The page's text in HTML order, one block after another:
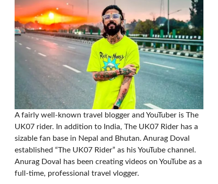
A fairly well-known travel blogger and YouTuber is The
UK07 rider. In addition to India, The UK07 Rider has a
sizable fan base in Nepal and Bhutan. Anurag Doval
established “The UK07 Rider” as his YouTube channel.
Anurag Doval has been creating videos on YouTube as a
full-time, professional travel vlogger.